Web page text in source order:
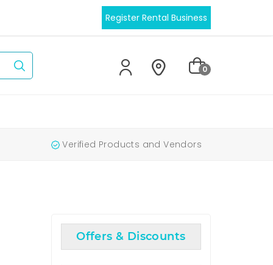
Register Rental Business
0
Verified Products and Vendors
Offers & Discounts